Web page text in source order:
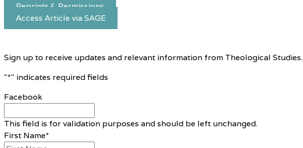
Reprints & Permissions
Access Article via SAGE
Sign up to receive updates and relevant information from Theological Studies.
"*" indicates required fields
Facebook
This field is for validation purposes and should be left unchanged.
First Name*